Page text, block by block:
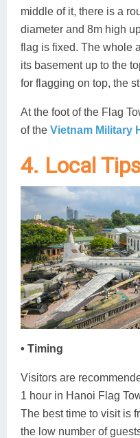
middle of it, there is a
diameter and 8m high
flag is fixed. The whole
its basement up to the
for flagging on top, the
At the foot of the Flag
of the Vietnam Military
4. Local
• Timing
Visitors are
1 hour in Hanoi Flag
The best time to visit is
the low number of